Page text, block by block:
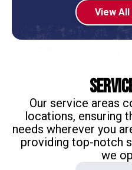
View
Our service areas
locations, ensuring
needs wherever you
providing top-notch
we